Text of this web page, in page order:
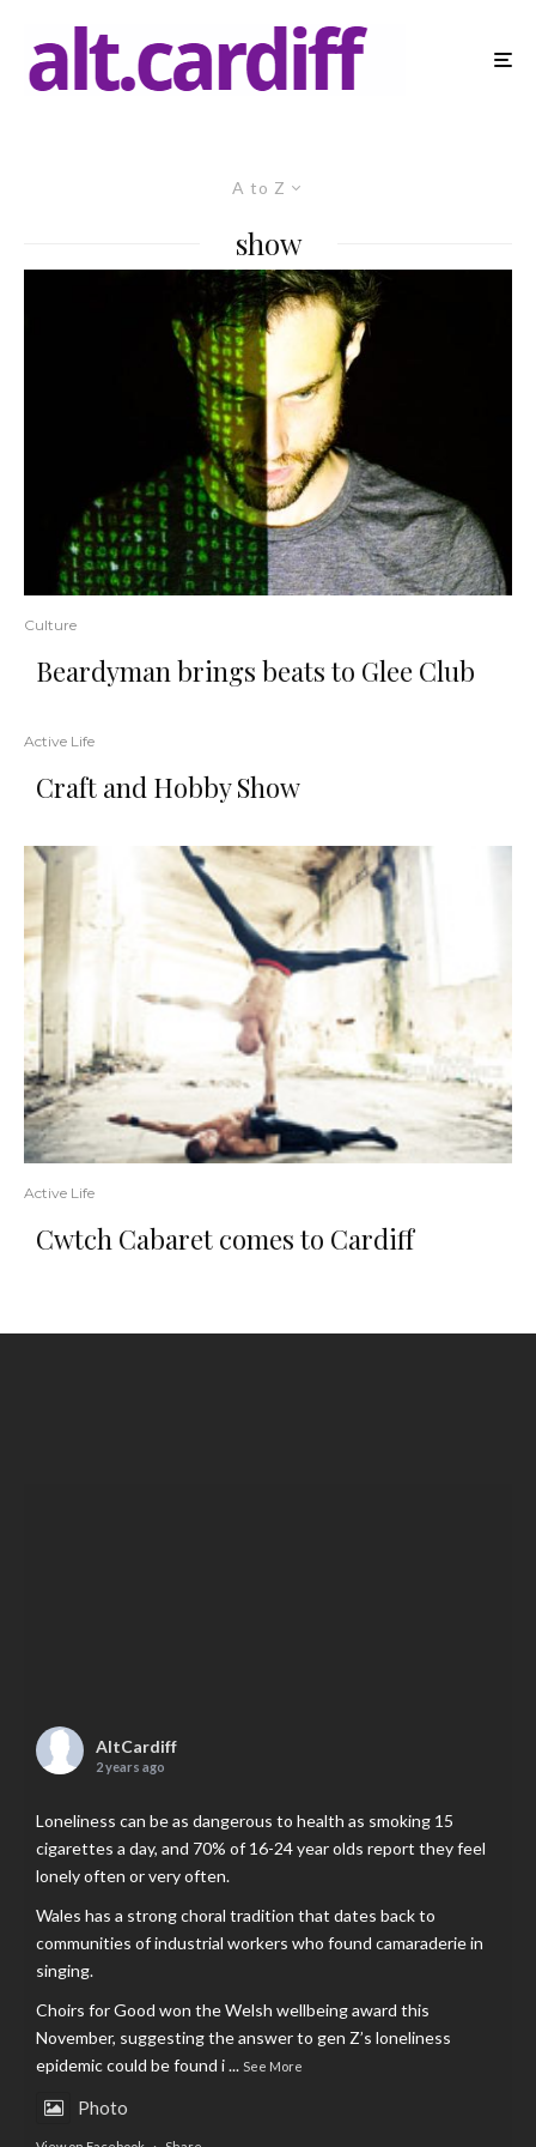
A to Z
show
Culture
Beardyman brings beats to Glee Club
Active Life
Craft and Hobby Show
Active Life
Cwtch Cabaret comes to Cardiff
AltCardiff
2 years ago
Loneliness can be as dangerous to health as smoking 15
cigarettes a day, and 70% of 16-24 year olds report they feel
lonely often or very often.
Wales has a strong choral tradition that dates back to
communities of industrial workers who found camaraderie in
singing.
Choirs for Good won the Welsh wellbeing award this
November, suggesting the answer to gen Z’s loneliness
epidemic could be found i... See More
Photo